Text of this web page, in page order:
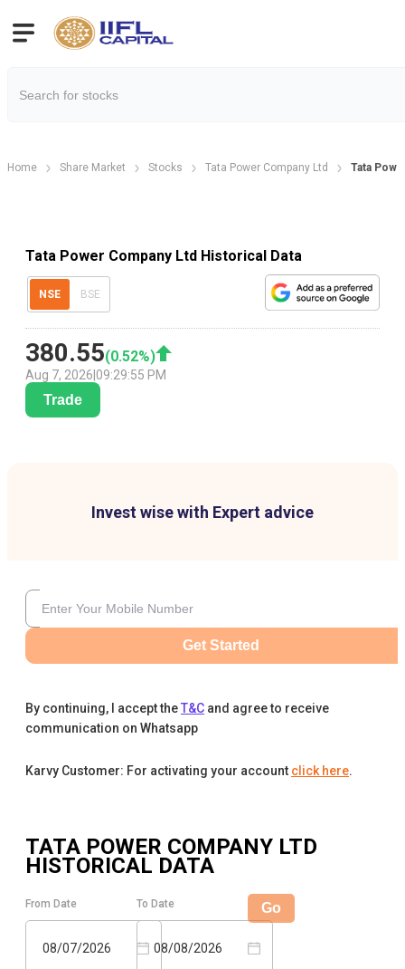
Home Share Market Stocks Tata Power Company Ltd Tata
Tata Power Company Ltd Historical Data
NSE BSE
380.55(0.52%)
Aug 7, 2026 09:29:55 PM
Trade
Invest wise with Expert advice
Get Started
By continuing, I accept theT&C and agree to receive
communication on Whatsapp
Karvy Customer: For activating your account click here.
TATA POWER COMPANY LTD
HISTORICAL DATA
From Date
08/07/2026
To Date
08/08/2026
Go